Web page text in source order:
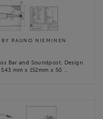
RAUNO NIEMINEN
Bar and Soundpost. Design
mm x 152mm x 50 …